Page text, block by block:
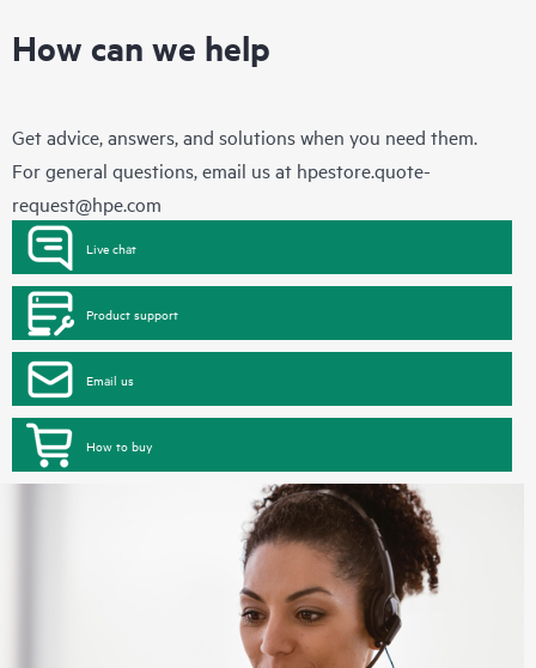
How can we help
Get advice, answers, and solutions when you need them.
For general questions, email us at hpestore.quote-
request@hpe.com
Live chat
Product support
Email us
How to buy